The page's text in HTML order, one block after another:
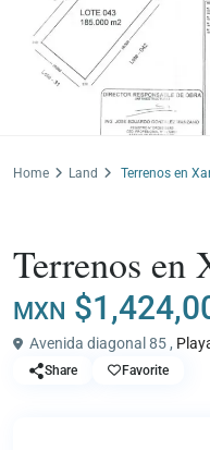
Home Land Terrenos en
Terrenos en
MXN
Avenida diagonal 85 ,
Share Favorite